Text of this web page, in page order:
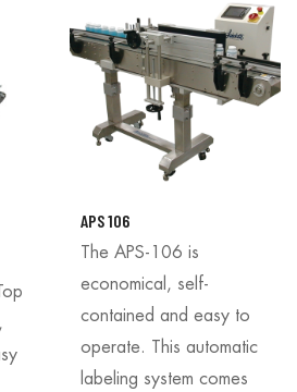
APS 106
The APS-106 is
economical, self-
contained and easy to
operate. This automatic
labeling system comes